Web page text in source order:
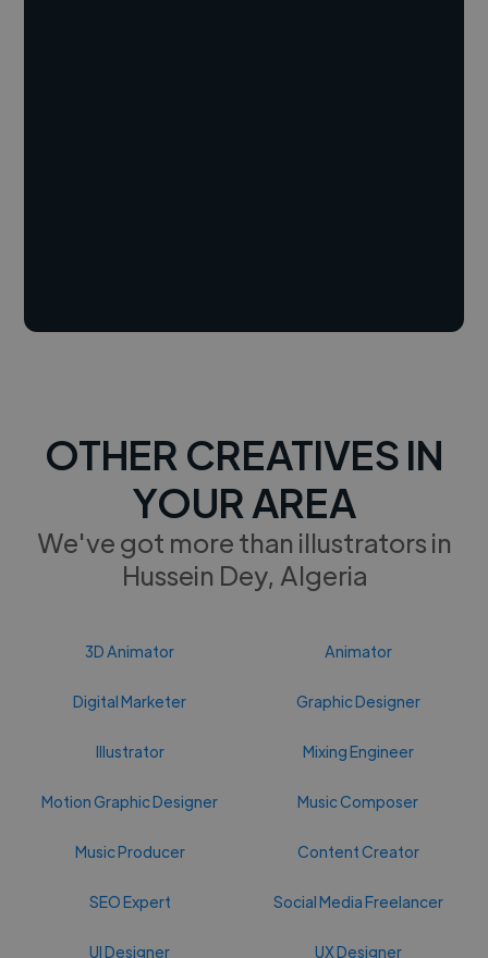
OTHER CREATIVES IN
YOUR AREA
We've got more than illustrators in
Hussein Dey, Algeria
3D Animator Animator
Digital Marketer Graphic Designer
Illustrator Mixing Engineer
Motion Graphic Designer Music Composer
Music Producer Content Creator
SEO Expert Social Media Freelancer
UI Designer UX Designer